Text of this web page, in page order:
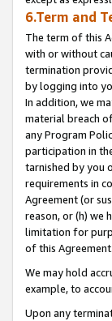
6.Term and
The term of this
with or without
termination
by logging into
In addition, we
material breach
any Program
participation in
tarnished by you
requirements in
Agreement (or
reason, or (h) we
limitation for
of this Agreement.
We may hold
example, to
Upon any